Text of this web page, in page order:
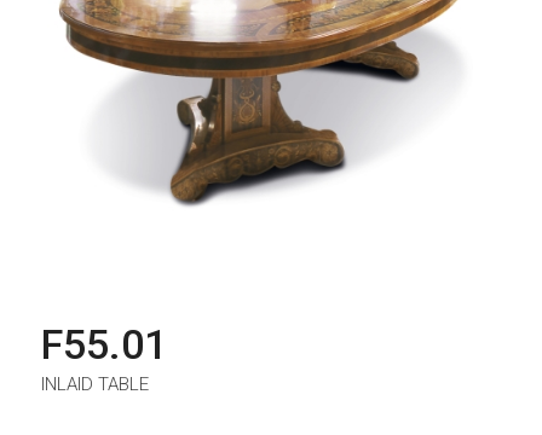
F55.01
INLAID TABLE